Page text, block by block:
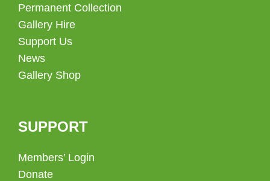
Permanent Collection
Gallery Hire
Support Us
News
Gallery Shop
SUPPORT
Members’ Login
Donate